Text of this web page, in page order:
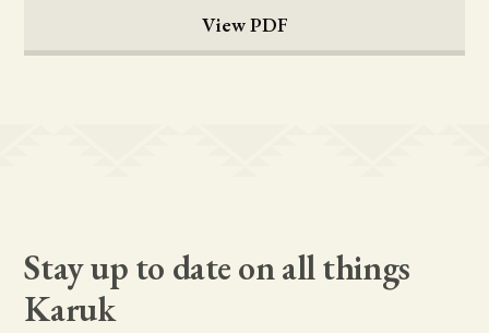
View PDF
Stay up to date on all things
Karuk